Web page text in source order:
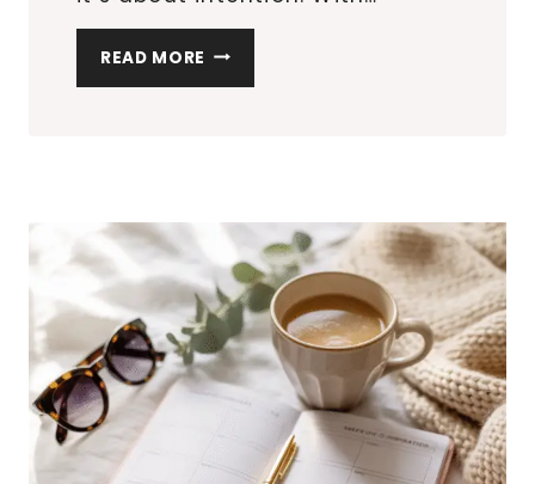
READ MORE 25
THOUGHTFUL
DON’T
FEEL
LAST-
MINUTE